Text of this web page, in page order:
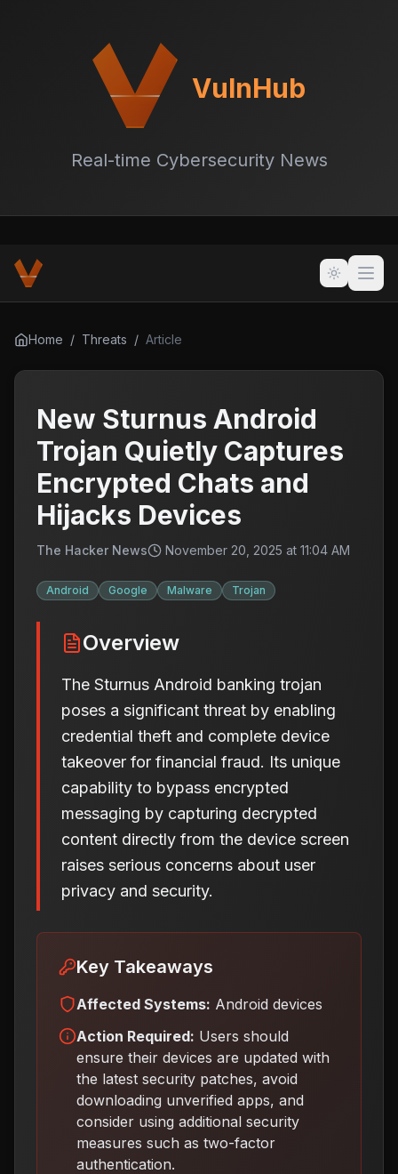
VulnHub
Real-time Cybersecurity News
Home / Threats / Article
New Sturnus Android
Trojan Quietly Captures
Encrypted Chats and
Hijacks Devices
The Hacker News November 20, 2025 at 11:04 AM
Android Google Malware Trojan
Overview
The Sturnus Android banking trojan
poses a significant threat by enabling
credential theft and complete device
takeover for financial fraud. Its unique
capability to bypass encrypted
messaging by capturing decrypted
content directly from the device screen
raises serious concerns about user
privacy and security.
Key Takeaways
Affected Systems: Android devices
Action Required: Users should
ensure their devices are updated with
the latest security patches, avoid
downloading unverified apps, and
consider using additional security
measures such as two-factor
authentication.